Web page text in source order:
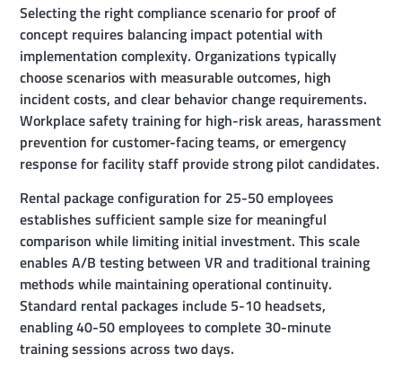
Selecting the right compliance scenario for proof of
concept requires balancing impact potential with
implementation complexity. Organizations typically
choose scenarios with measurable outcomes, high
incident costs, and clear behavior change requirements.
Workplace safety training for high-risk areas, harassment
prevention for customer-facing teams, or emergency
response for facility staff provide strong pilot candidates.
Rental package configuration for 25-50 employees
establishes sufficient sample size for meaningful
comparison while limiting initial investment. This scale
enables A/B testing between VR and traditional training
methods while maintaining operational continuity.
Standard rental packages include 5-10 headsets,
enabling 40-50 employees to complete 30-minute
training sessions across two days.